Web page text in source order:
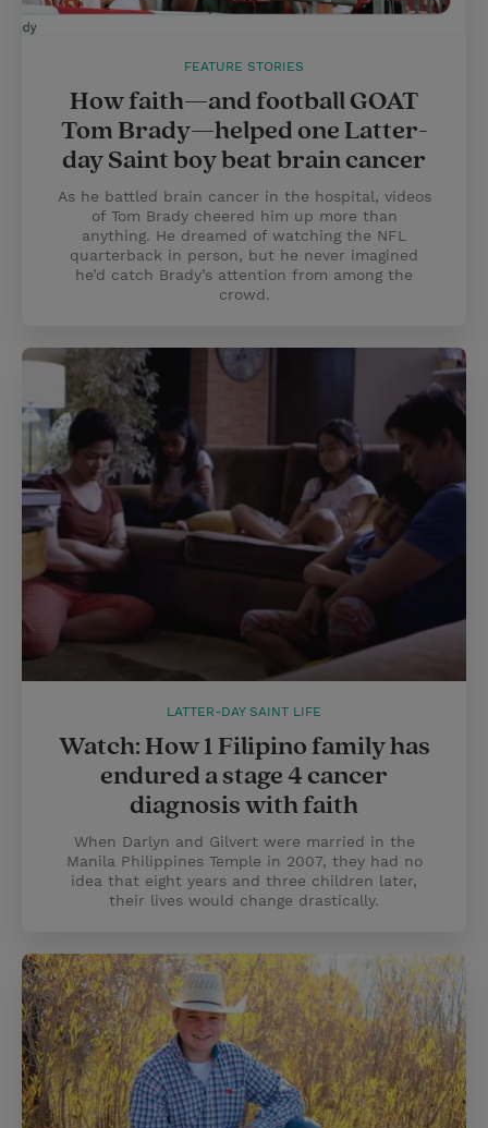
FEATURE STORIES
How faith—and football GOAT
Tom Brady—helped one Latter-
day Saint boy beat brain cancer
As he battled brain cancer in the hospital, videos
of Tom Brady cheered him up more than
anything. He dreamed of watching the NFL
quarterback in person, but he never imagined
he’d catch Brady’s attention from among the
crowd.
LATTER-DAY SAINT LIFE
Watch: How 1 Filipino family has
endured a stage 4 cancer
diagnosis with faith
When Darlyn and Gilvert were married in the
Manila Philippines Temple in 2007, they had no
idea that eight years and three children later,
their lives would change drastically.